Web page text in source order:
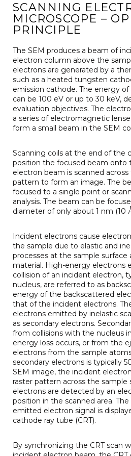
SCANNING
MICROSCOPE –
PRINCIPLE
The SEM produces a beam of
electron column above the
electrons are generated by a
such as a heated tungsten
emission cathode. The energy
can be 100 eV or up to 30 keV,
evaluation objectives. The
a series of electromagnetic
form a small beam in the SEM
Scanning coils at the end of the
position the focused beam onto
electron beam is scanned
pattern to form an image. The
focused to a single point or
analysis. The beam can be
diameter of only about 1 nm (10
Incident electrons cause
the sample due to elastic and
processes at the sample surface
material. High-energy electrons
collision of an incident electron,
nucleus, are referred to as
energy of the backscattered
that of the incident electrons.
electrons emitted by inelastic
as secondary electrons.
from collisions with the nucleus
energy loss occurs, or from the
electrons from the sample
secondary electrons is typically
SEM image, the incident
raster pattern across the sample
electrons are detected by an
position in the scanned area.
emitted electron signal is
cathode ray tube (CRT).
By synchronizing the CRT scan